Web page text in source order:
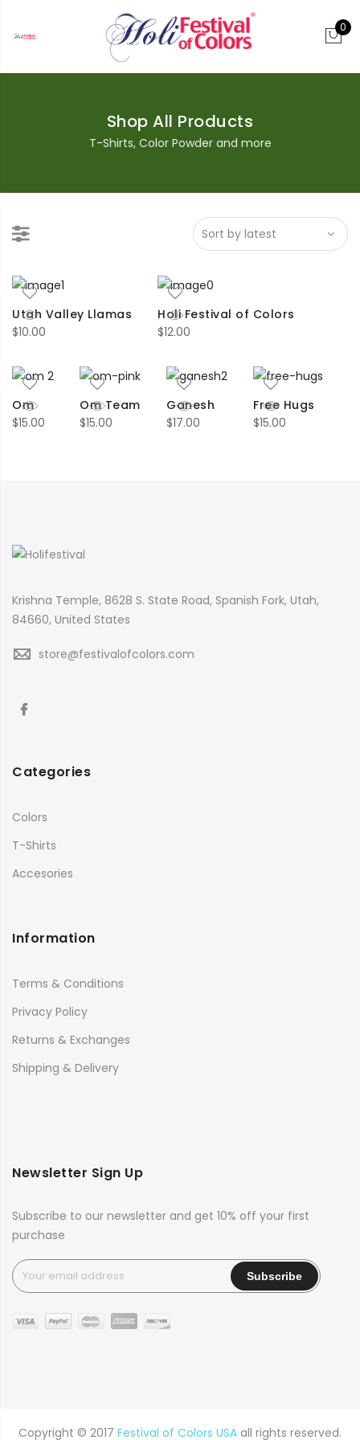
0
Shop All Products
T-Shirts, Color Powder and more
Utah Valley Llamas
$10.00
Holi Festival of Colors
$12.00
Om
$15.00
Om Team
$15.00
Ganesh
$17.00
Free Hugs
$15.00
Krishna Temple, 8628 S. State Road, Spanish Fork, Utah,
84660, United States
store@festivalofcolors.com
Categories
Colors
T-Shirts
Accesories
Information
Terms & Conditions
Privacy Policy
Returns & Exchanges
Shipping & Delivery
Newsletter Sign Up
Subscribe to our newsletter and get 10% off your first
purchase
Copyright © 2017 Festival of Colors USA all rights reserved.